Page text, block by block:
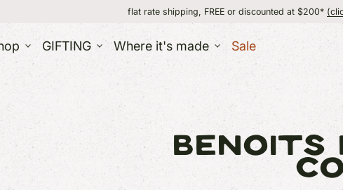
flat rate shipping, FREE or discounted at $200*(click for details)
HOME
Candles
Pottery + Mugs
Jewelry
Winter
Bags + Wallets
Hats
GIFTING
CORPORATE AND BULK
GIFT CATALOG
Where it's made
ABOUT
Sale
BENOITS